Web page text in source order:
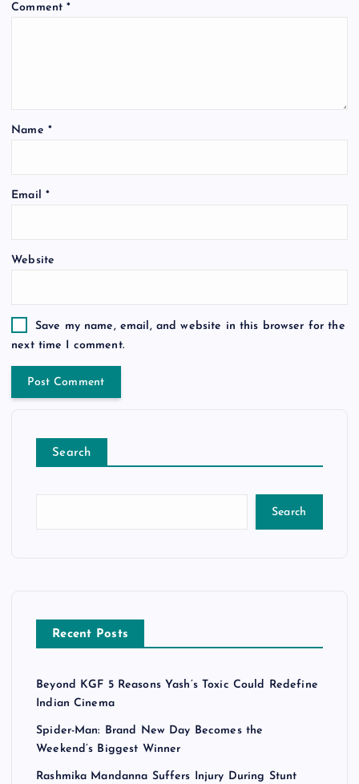
Comment*
Name *
Email *
Website
Save my name, email, and website in this browser for the
next time I comment.
Search
Search
Recent Posts
Beyond KGF 5 Reasons Yash’s Toxic Could Redefine
Indian Cinema
Spider-Man: Brand New Day Becomes the
Weekend’s Biggest Winner
Rashmika Mandanna Suffers Injury During Stunt